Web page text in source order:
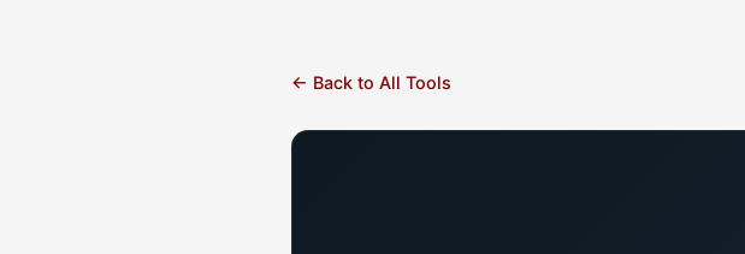
← Back to All Tools